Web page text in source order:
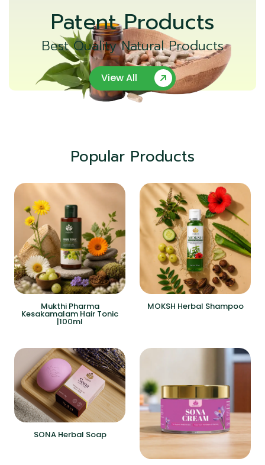
Patent Products
Best Quality Natural Products
View All
Popular Products
Mukthi Pharma
Kesakamalam Hair Tonic
|100ml
MOKSH Herbal Shampoo
SONA Herbal Soap